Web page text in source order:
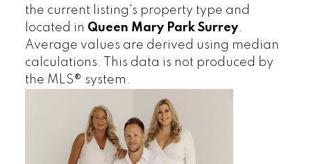
the current listing's property type and
located in Queen Mary Park Surrey.
Average values are derived using median
calculations. This data is not produced by
the MLS® system.